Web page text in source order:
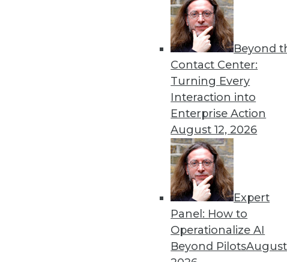
Beyond
Contact Center:
Turning Every
Interaction into
Enterprise Action
August 12, 2026
Expert
Panel: How to
Operationalize AI
Beyond PilotsAugust
3 Tips for Introducing BI to Newbies
How "forgotten" verticals can join
By Jindou Lee